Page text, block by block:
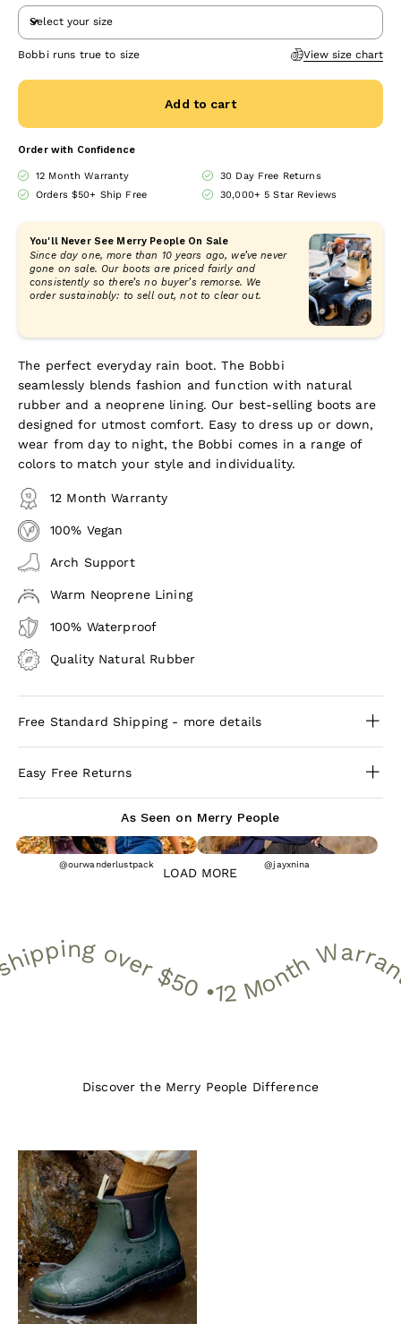
Select your size
Bobbi runs true to size View size chart
Add to cart
Order with Confidence
12 Month Warranty
30 Day Free Returns
Orders $50+ Ship Free
30,000+ 5 Star Reviews
You'll Never See Merry People On Sale
Since day one, more than 10 years ago, we’ve never
gone on sale. Our boots are priced fairly and
consistently so there’s no buyer’s remorse. We
order sustainably: to sell out, not to clear out.
The perfect everyday rain boot. The Bobbi
seamlessly blends fashion and function with natural
rubber and a neoprene lining. Our best-selling boots are
designed for utmost comfort. Easy to dress up or down,
wear from day to night, the Bobbi comes in a range of
colors to match your style and individuality.
12 Month Warranty
100% Vegan
Arch Support
Warm Neoprene Lining
100% Waterproof
Quality Natural Rubber
Free Standard Shipping - more details
Easy Free Returns
As Seen on Merry People
@ourwanderlustpack @jayxnina
LOAD MORE
Warranty • 30 Day Free Returns • Free shipping over $50 •12 Month Warranty • 30 Day Free Returns • Free shipping
Discover the Merry People Difference